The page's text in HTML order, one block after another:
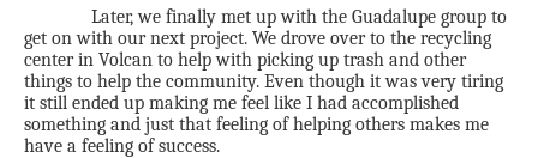
Later, we finally met up with the Guadalupe group to
get on with our next project. We drove over to the recycling
center in Volcan to help with picking up trash and other
things to help the community. Even though it was very tiring
it still ended up making me feel like I had accomplished
something and just that feeling of helping others makes me
have a feeling of success.